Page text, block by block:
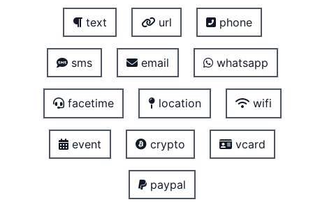
text url phone
sms email whatsapp
facetime location wifi
event crypto vcard
paypal